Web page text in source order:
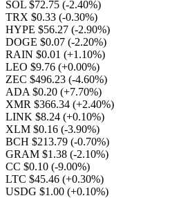
SOL $72.75 (-2.40%)
TRX $0.33 (-0.30%)
HYPE $56.27 (-2.90%)
DOGE $0.07 (-2.20%)
RAIN $0.01 (+1.10%)
LEO $9.76 (+0.00%)
ZEC $496.23 (-4.60%)
ADA $0.20 (+7.70%)
XMR $366.34 (+2.40%)
LINK $8.24 (+0.10%)
XLM $0.16 (-3.90%)
BCH $213.79 (-0.70%)
GRAM $1.38 (-2.10%)
CC $0.10 (-9.00%)
LTC $45.46 (+0.30%)
USDG $1.00 (+0.10%)